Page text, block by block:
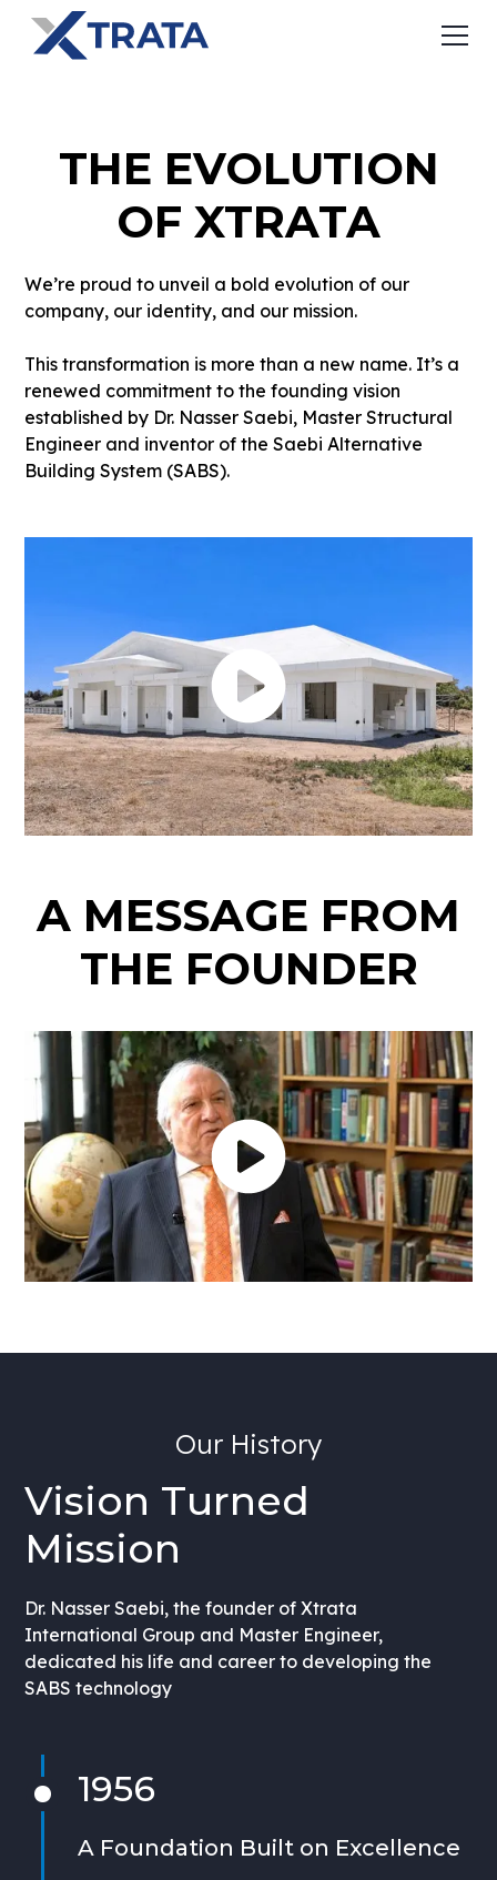
THE EVOLUTION
OF XTRATA
We’re proud to unveil a bold evolution of our
company, our identity, and our mission.
This transformation is more than a new name. It’s a
renewed commitment to the founding vision
established by Dr. Nasser Saebi, Master Structural
Engineer and inventor of the Saebi Alternative
Building System (SABS).
A MESSAGE FROM
THE FOUNDER
Our History
Vision Turned
Mission
Dr. Nasser Saebi, the founder of Xtrata
International Group and Master Engineer,
dedicated his life and career to developing the
SABS technology
1956
A Foundation Built on Excellence